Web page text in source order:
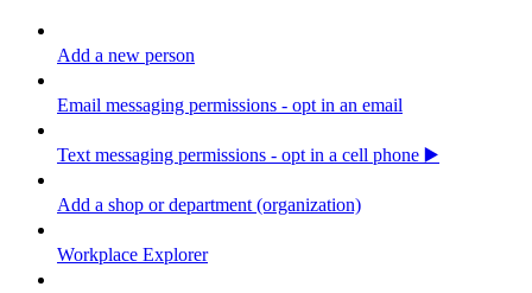
Add a new person
Email messaging permissions - opt in an email
Text messaging permissions - opt in a cell phone ▶️
Add a shop or department (organization)
Workplace Explorer